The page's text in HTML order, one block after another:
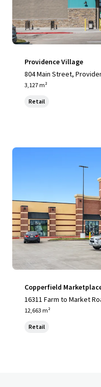
Providence Village
804 Main Street,
3,127 m²
Retail
Copperfield
16311 Farm to Market
12,663 m²
Retail